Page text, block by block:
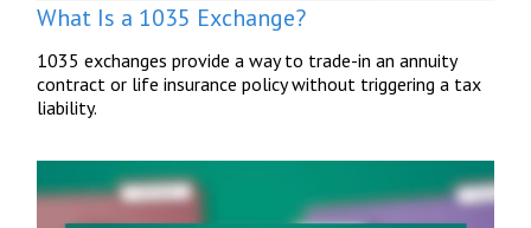
What Is a 1035 Exchange?
1035 exchanges provide a way to trade-in an annuity
contract or life insurance policy without triggering a tax
liability.